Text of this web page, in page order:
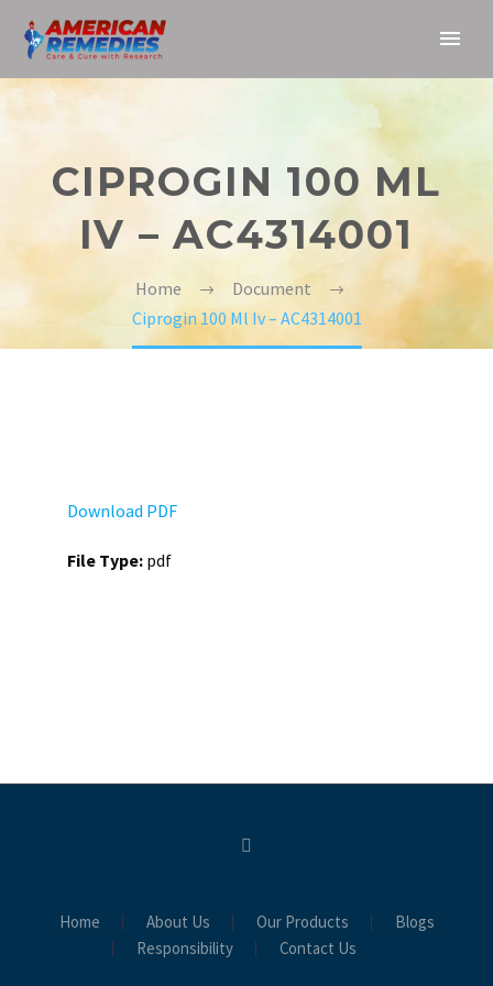
CIPROGIN 100 ML
IV – AC4314001
Home
Document
Ciprogin 100 Ml Iv – AC4314001
Download PDF
File Type: pdf
Home About Us Our Products
Blogs
Responsibility
Contact Us